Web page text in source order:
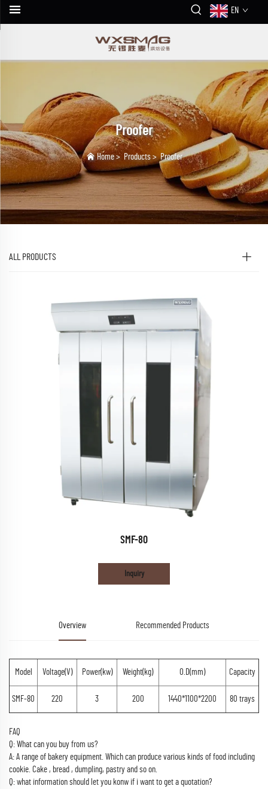
EN
Proofer
Home> Products>Proofer
ALL PRODUCTS
SMF-80
Inquiry
Overview Recommended Products
Model Voltage(V) Power(kw) Weight(kg) O.D(mm) Capacity
SMF-80 220 3 200 1440*1100*2200 80 trays
FAQ
Q: What can you buy from us?
A: A range of bakery equipment. Which can produce various kinds of food including
cookie. Cake , bread , dumpling, pastry and so on.
Q: what information should let you konw if i want to get a quotation?